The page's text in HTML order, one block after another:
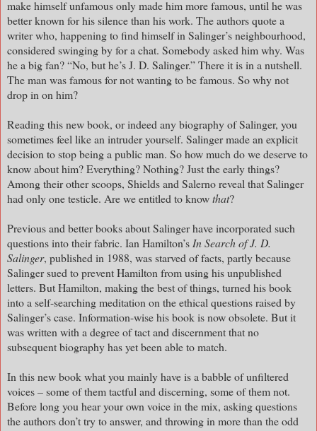
make himself unfamous only made him more famous, until he was
better known for his silence than his work. The authors quote a
writer who, happening to find himself in Salinger’s neighbourhood,
considered swinging by for a chat. Somebody asked him why. Was
he a big fan? “No, but he’s J. D. Salinger.” There it is in a nutshell.
The man was famous for not wanting to be famous. So why not
drop in on him?
Reading this new book, or indeed any biography of Salinger, you
sometimes feel like an intruder yourself. Salinger made an explicit
decision to stop being a public man. So how much do we deserve to
know about him? Everything? Nothing? Just the early things?
Among their other scoops, Shields and Salerno reveal that Salinger
had only one testicle. Are we entitled to knowthat?
Previous and better books about Salinger have incorporated such
questions into their fabric. Ian Hamilton’s In Search of J. D.
Salinger, published in 1988, was starved of facts, partly because
Salinger sued to prevent Hamilton from using his unpublished
letters. But Hamilton, making the best of things, turned his book
into a self-searching meditation on the ethical questions raised by
Salinger’s case. Information-wise his book is now obsolete. But it
was written with a degree of tact and discernment that no
subsequent biography has yet been able to match.
In this new book what you mainly have is a babble of unfiltered
voices – some of them tactful and discerning, some of them not.
Before long you hear your own voice in the mix, asking questions
the authors don’t try to answer, and throwing in more than the odd